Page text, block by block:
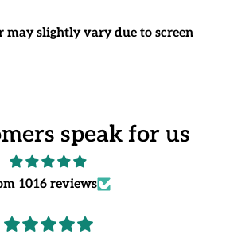
may slightly vary due to screen
speak for us
1016 reviews